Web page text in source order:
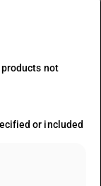
not
or included